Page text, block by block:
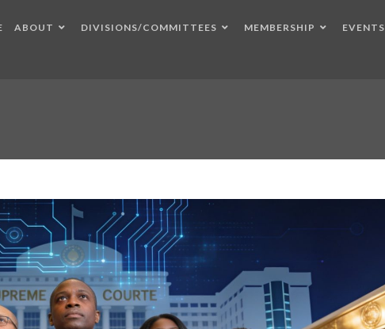
ABOUT DIVISIONS/COMMITTEES MEMBERSHIP EVENTS